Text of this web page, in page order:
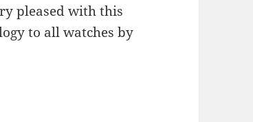
pleased with this
to all watches by